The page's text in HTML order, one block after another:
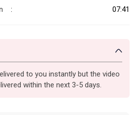
: 07:41
to you instantly but the video
within the next 3-5 days.